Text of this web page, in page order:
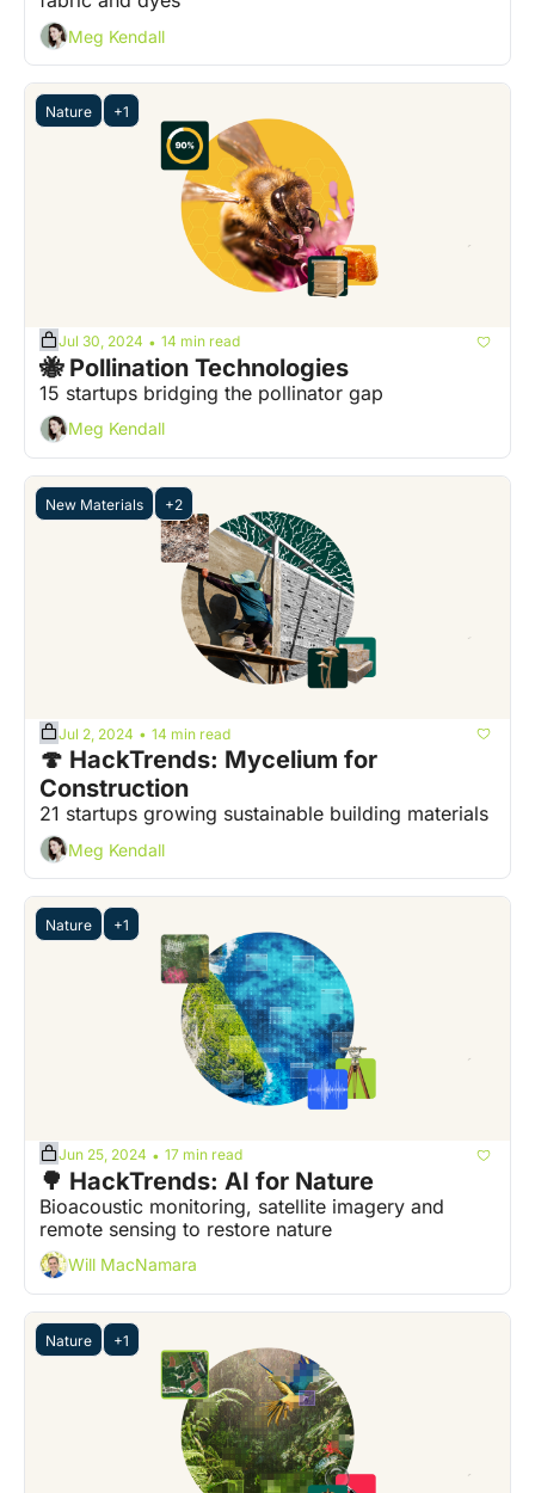
Meg Kendall
Nature +1
Jul 30, 2024 • 14 min read
🐝 Pollination Technologies
15 startups bridging the pollinator gap
Meg Kendall
New Materials +2
Jul 2, 2024 • 14 min read
🍄 HackTrends: Mycelium for
Construction
21 startups growing sustainable building materials
Meg Kendall
Nature +1
Jun 25, 2024 • 17 min read
🌳 HackTrends: AI for Nature
Bioacoustic monitoring, satellite imagery and
Will MacNamara
Nature +1